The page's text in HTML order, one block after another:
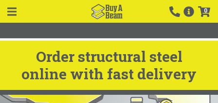
0
Order structural steel
online with fast delivery